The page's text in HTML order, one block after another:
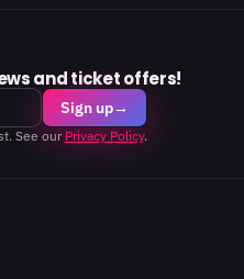
and ticket offers!
Sign up→
See our Privacy Policy.